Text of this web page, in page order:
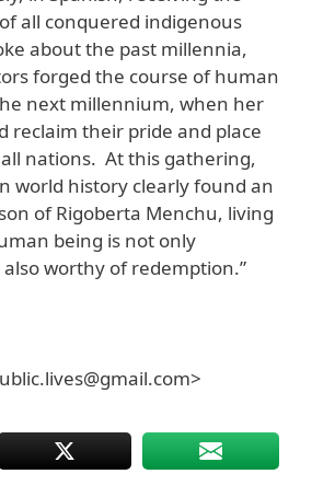
all conquered indigenous
about the past millennia,
forged the course of human
next millennium, when her
reclaim their pride and place
nations. At this gathering,
world history clearly found an
of Rigoberta Menchu, living
being is not only
worthy of redemption.”